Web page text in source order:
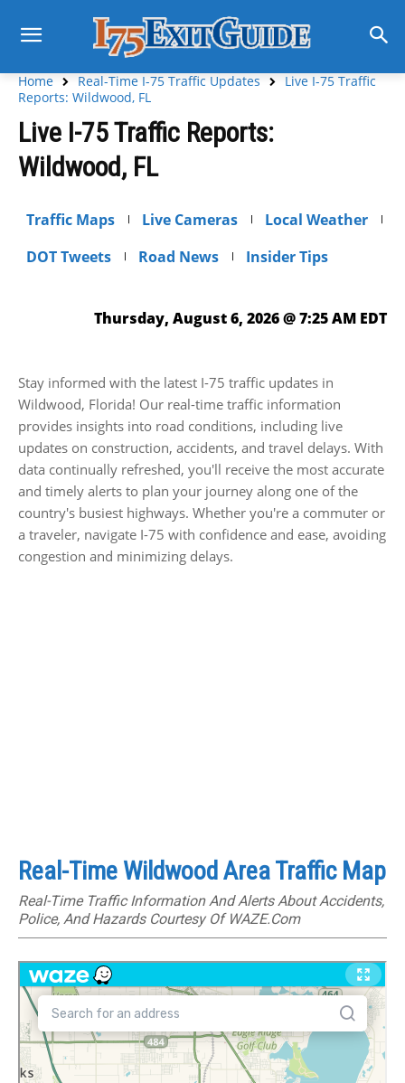
Home Real-Time I-75 Traffic Updates
Live I-75 Traffic
Reports: Wildwood, FL
Live I-75 Traffic Reports:
Wildwood, FL
Traffic Maps Live Cameras
Local Weather
DOT Tweets
Road News Insider Tips
Thursday, August 6, 2026 @ 7:25 AM EDT
Stay informed with the latest I-75 traffic updates in
Wildwood, Florida! Our real-time traffic information
provides insights into road conditions, including live
updates on construction, accidents, and travel delays. With
data continually refreshed, you'll receive the most accurate
and timely alerts to plan your journey along one of the
country's busiest highways. Whether you're a commuter or
a traveler, navigate I-75 with confidence and ease, avoiding
congestion and minimizing delays.
Real-Time Wildwood Area Traffic Map
Real-Time Traffic Information And Alerts About Accidents,
Police, And Hazards Courtesy Of WAZE.com